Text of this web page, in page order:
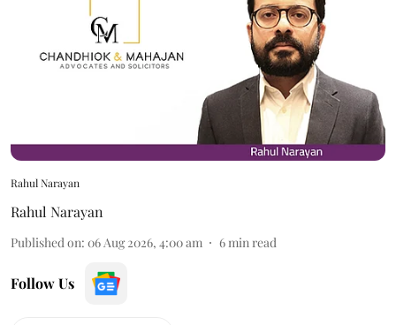
Rahul Narayan
Rahul Narayan
Published on: 06 Aug 2026, 4:00 am 6 min read
Follow Us